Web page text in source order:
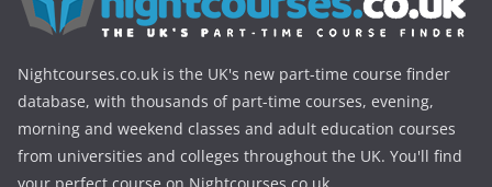
Nightcourses.co.uk is the UK's new part-time course finder
database, with thousands of part-time courses, evening,
morning and weekend classes and adult education courses
from universities and colleges throughout the UK. You'll find